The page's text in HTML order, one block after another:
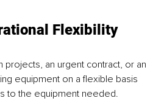
Flexibility
an urgent contract, or an
equipment on a flexible basis
to the equipment needed.